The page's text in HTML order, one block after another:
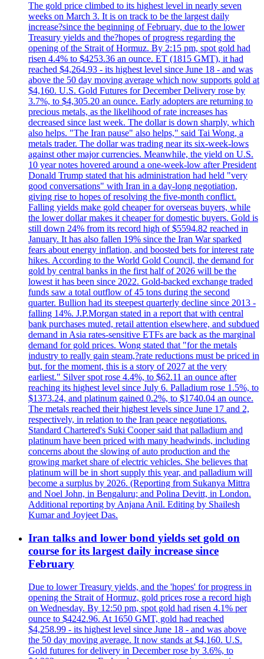
The gold price climbed to its highest level in nearly seven
weeks on March 3. It is on track to be the largest daily
increase?since the beginning of February, due to the lower
Treasury yields and the?hopes of progress regarding the
opening of the Strait of Hormuz. By 2:15 pm, spot gold had
risen 4.4% to $4253.36 an ounce. ET (1815 GMT), it had
reached $4,264.93 - its highest level since June 18 - and was
above the 50 day moving average which now supports gold at
$4,160. U.S. Gold Futures for December Delivery rose by
3.7%, to $4,305.20 an ounce. Early adopters are returning to
precious metals, as the likelihood of rate increases has
decreased since last week. The dollar is down sharply, which
also helps. "The Iran pause" also helps," said Tai Wong, a
metals trader. The dollar was trading near its six-week-lows
against other major currencies. Meanwhile, the yield on U.S.
10 year notes hovered around a one-week-low after President
Donald Trump stated that his administration had held "very
good conversations" with Iran in a day-long negotiation,
giving rise to hopes of resolving the five-month conflict.
Falling yields make gold cheaper for overseas buyers, while
the lower dollar makes it cheaper for domestic buyers. Gold is
still down 24% from its record high of $5594.82 reached in
January. It has also fallen 19% since the Iran War sparked
fears about energy inflation, and boosted bets for interest rate
hikes. According to the World Gold Council, the demand for
gold by central banks in the first half of 2026 will be the
lowest it has been since 2022. Gold-backed exchange traded
funds saw a total outflow of 45 tons during the second
quarter. Bullion had its steepest quarterly decline since 2013 -
falling 14%. J.P.Morgan stated in a report that with central
bank purchases muted, retail attention elsewhere, and subdued
demand in Asia rates-sensitive ETFs are back as the marginal
demand for gold prices. Wong stated that "for the metals
industry to really gain steam,?rate reductions must be priced in
but, for the moment, this is a story of 2027 at the very
earliest." Silver spot rose 4.4%, to $62.11 an ounce after
reaching its highest level since July 6. Palladium rose 1.5%, to
$1373.24, and platinum gained 0.2%, to $1740.04 an ounce.
The metals reached their highest levels since June 17 and 2,
respectively, in relation to the Iran peace negotiations.
Standard Chartered's Suki Cooper said that palladium and
platinum have been priced with many headwinds, including
concerns about the slowing of auto production and the
growing market share of electric vehicles. She believes that
platinum will be in short supply this year, and palladium will
become a surplus by 2026. (Reporting from Sukanya Mittra
and Noel John, in Bengaluru; and Polina Devitt, in London.
Additional reporting by Anjana Anil. Editing by Shailesh
Kumar and Joyjeet Das.
Iran talks and lower bond yields set gold on
course for its largest daily increase since
February
Due to lower Treasury yields, and the 'hopes' for progress in
opening the Strait of Hormuz, gold prices rose a record high
on Wednesday. By 12:50 pm, spot gold had risen 4.1% per
ounce to $4242.96. At 1650 GMT, gold had reached
$4,258.99 - its highest level since June 18 - and was above
the 50 day moving average. It now stands at $4,160. U.S.
Gold futures for delivery in December rose by 3.6%, to